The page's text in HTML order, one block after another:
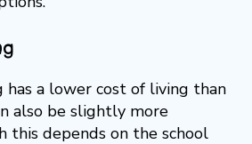
has a lower cost of living than
also be slightly more
this depends on the school